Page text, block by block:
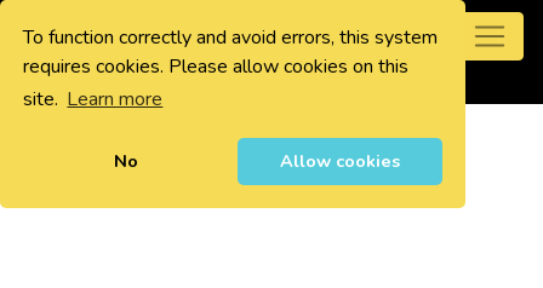
To function correctly and avoid errors, this system
requires cookies. Please allow cookies on this
site. Learn more
No Allow cookies
0